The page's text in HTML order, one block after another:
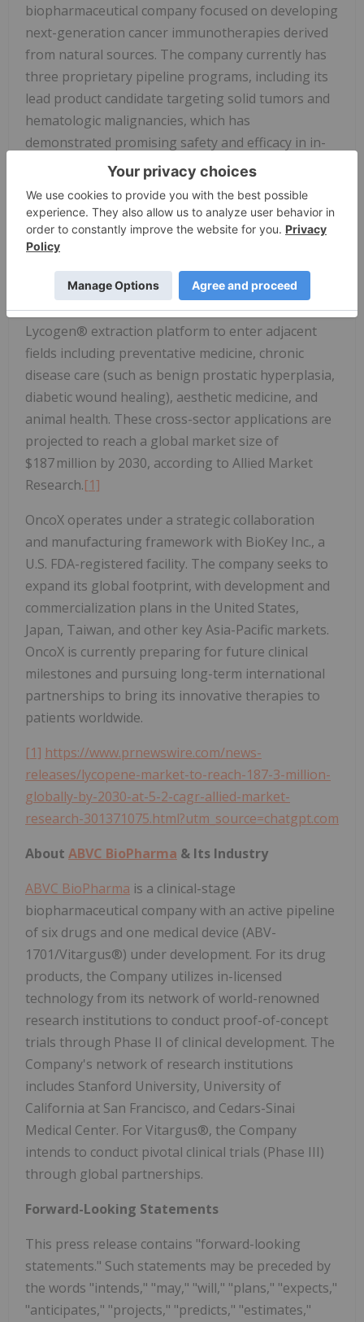
biopharmaceutical company focused on developing
next-generation cancer immunotherapies derived
from natural sources. The company currently has
three proprietary pipeline programs, including its
lead product candidate targeting solid tumors and
hematologic malignancies, which has
demonstrated promising safety and efficacy in in-
house, early-phase clinical studies and has received
four INDs (Investigational New Drug Applications)
approved by the U.S. FDA.
In addition to its therapeutic pipeline, OncoX is
preventative health through proprietary natural
ingredients. The company has acquired the
Lycogen® extraction platform to enter adjacent
fields including preventative medicine, chronic
disease care (such as benign prostatic hyperplasia,
diabetic wound healing), aesthetic medicine, and
animal health. These cross-sector applications are
projected to reach a global market size of
$187 million by 2030, according to Allied Market
Research.[1]
OncoX operates under a strategic collaboration
and manufacturing framework with BioKey Inc., a
U.S. FDA-registered facility. The company seeks to
expand its global footprint, with development and
commercialization plans in the United States,
Japan, Taiwan, and other key Asia-Pacific markets.
OncoX is currently preparing for future clinical
milestones and pursuing long-term international
partnerships to bring its innovative therapies to
patients worldwide.
[1] https://www.prnewswire.com/news-
releases/lycopene-market-to-reach-187-3-million-
globally-by-2030-at-5-2-cagr-allied-market-
research-301371075.html?utm_source=chatgpt.com
About ABVC BioPharma & Its Industry
ABVC BioPharma is a clinical-stage
biopharmaceutical company with an active pipeline
of six drugs and one medical device (ABV-
1701/Vitargus®) under development. For its drug
products, the Company utilizes in-licensed
technology from its network of world-renowned
research institutions to conduct proof-of-concept
trials through Phase II of clinical development. The
Company's network of research institutions
includes Stanford University, University of
California at San Francisco, and Cedars-Sinai
Medical Center. For Vitargus®, the Company
intends to conduct pivotal clinical trials (Phase III)
through global partnerships.
Forward-Looking Statements
This press release contains "forward-looking
statements." Such statements may be preceded by
the words "intends," "may," "will," "plans," "expects,"
"anticipates," "projects," "predicts," "estimates,"